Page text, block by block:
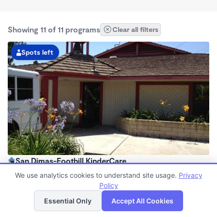
Showing 11 of 11 programs Clear all filters
Spots left
San Dimas-Foothill KinderCare
6:00am - 6:30pm
Now enrolling all agesList Map
We use analytics cookies to understand site usage. Privacy
Policy
Essential Only
Accept All Cookies